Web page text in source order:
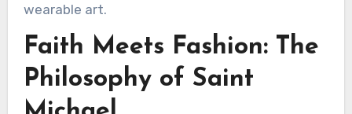
wearable art.
Faith Meets Fashion: The
Philosophy of Saint